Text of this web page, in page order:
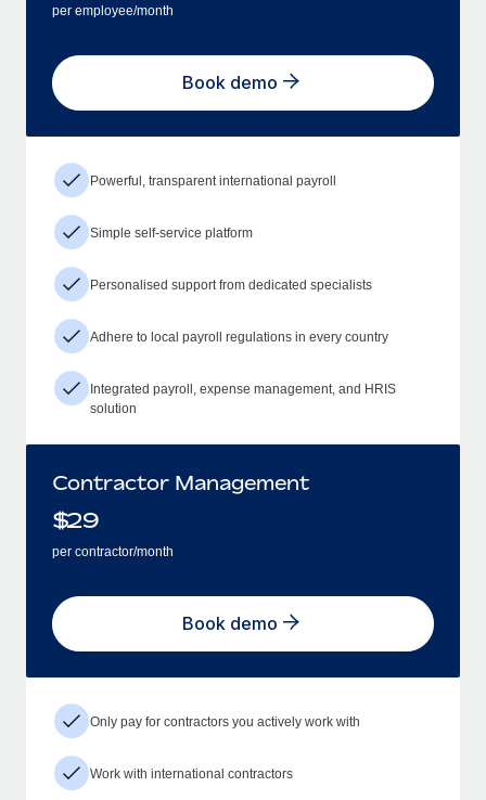
per employee/month
Book demo
Powerful, transparent international payroll
Simple self-service platform
Personalised support from dedicated specialists
Adhere to local payroll regulations in every country
Integrated payroll, expense management, and HRIS
solution
Contractor Management
$29
per contractor/month
Book demo
Only pay for contractors you actively work with
Work with international contractors